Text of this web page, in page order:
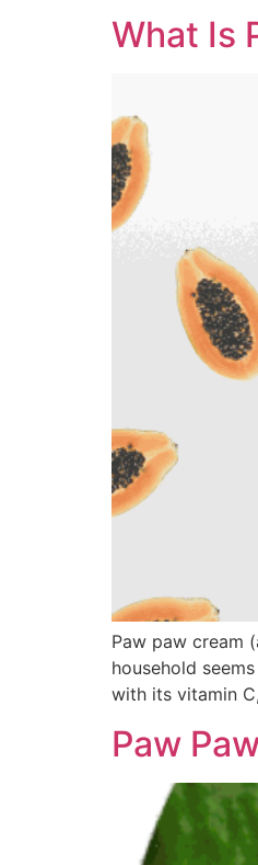
What Is
Paw paw cream
household
with its vitamin
Paw